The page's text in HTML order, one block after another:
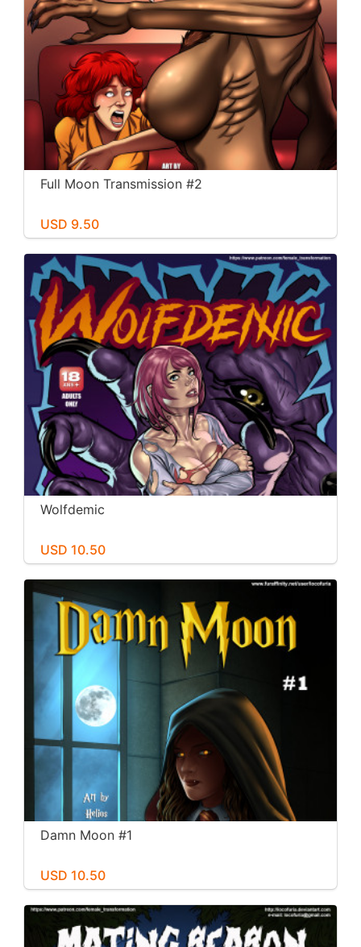
Full Moon Transmission #2
USD 9.50
Wolfdemic
USD 10.50
Damn Moon #1
USD 10.50